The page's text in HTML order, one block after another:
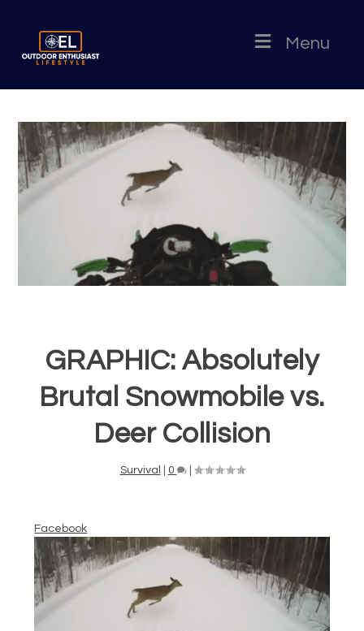
Menu
GRAPHIC: Absolutely
Brutal Snowmobile vs.
Deer Collision
Survival 0 |
Facebook